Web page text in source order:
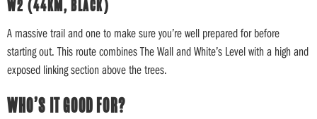
W2 (44KM, BLACK)
A massive trail and one to make sure you’re well prepared for before
starting out. This route combines The Wall and White’s Level with a high and
exposed linking section above the trees.
WHO’S IT GOOD FOR?